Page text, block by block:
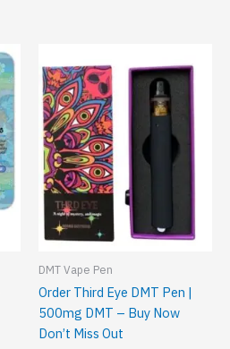
DMT Vape Pen
Order Third Eye DMT Pen |
500mg DMT – Buy Now
Don’t Miss Out